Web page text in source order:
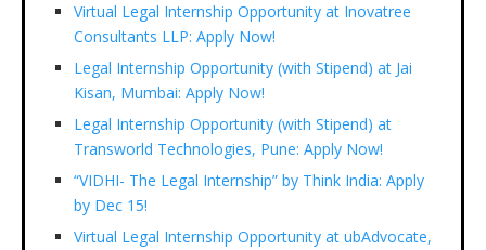
Virtual Legal Internship Opportunity at Inovatree
Consultants LLP: Apply Now!
Legal Internship Opportunity (with Stipend) at Jai
Kisan, Mumbai: Apply Now!
Legal Internship Opportunity (with Stipend) at
Transworld Technologies, Pune: Apply Now!
“VIDHI- The Legal Internship” by Think India: Apply
by Dec 15!
Virtual Legal Internship Opportunity at ubAdvocate,